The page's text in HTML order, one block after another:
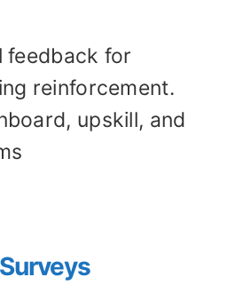
feedback for
reinforcement.
upskill, and